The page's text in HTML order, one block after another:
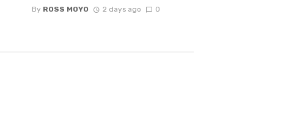
By ROSS MOYO 2 days ago 0